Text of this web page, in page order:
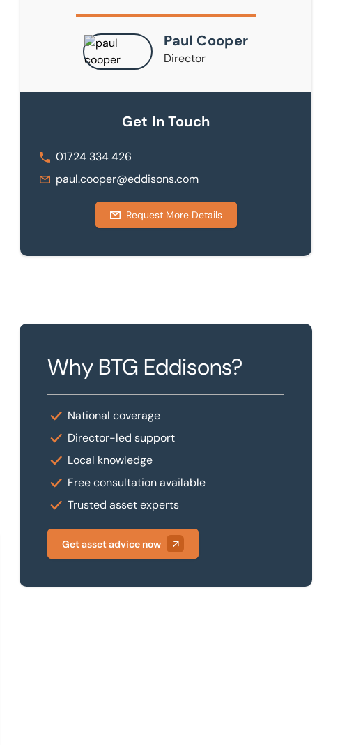
Paul Cooper
Director
Get In Touch
01724 334 426
paul.cooper@eddisons.com
Request More Details
Why BTG Eddisons?
National coverage
Director-led support
Local knowledge
Free consultation available
Trusted asset experts
Get asset advice now